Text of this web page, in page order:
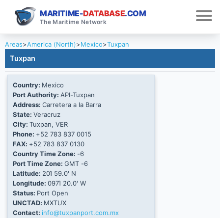
MARITIME-DATABASE.COM
The Maritime Network
Areas>America (North)>Mexico>Tuxpan
Tuxpan
Country: Mexico
Port Authority: API-Tuxpan
Address: Carretera a la Barra
State: Veracruz
City: Tuxpan, VER
Phone: +52 783 837 0015
FAX: +52 783 837 0130
Country Time Zone: -6
Port Time Zone: GMT -6
Latitude: 20Ί 59.0' N
Longitude: 097Ί 20.0' W
Status: Port Open
UNCTAD: MXTUX
Contact: info@tuxpanport.com.mx